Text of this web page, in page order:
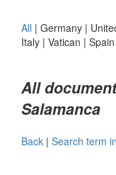
All | Germany |
Italy | Vatican | Spain
All
Salamanca
Back | Search term